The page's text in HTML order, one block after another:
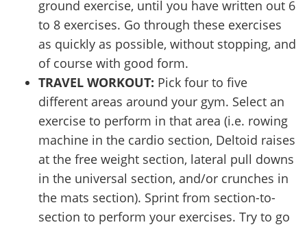
ground exercise, until you have written out 6
to 8 exercises. Go through these exercises
as quickly as possible, without stopping, and
of course with good form.
TRAVEL WORKOUT: Pick four to five
different areas around your gym. Select an
exercise to perform in that area (i.e. rowing
machine in the cardio section, Deltoid raises
at the free weight section, lateral pull downs
in the universal section, and/or crunches in
the mats section). Sprint from section-to-
section to perform your exercises. Try to go